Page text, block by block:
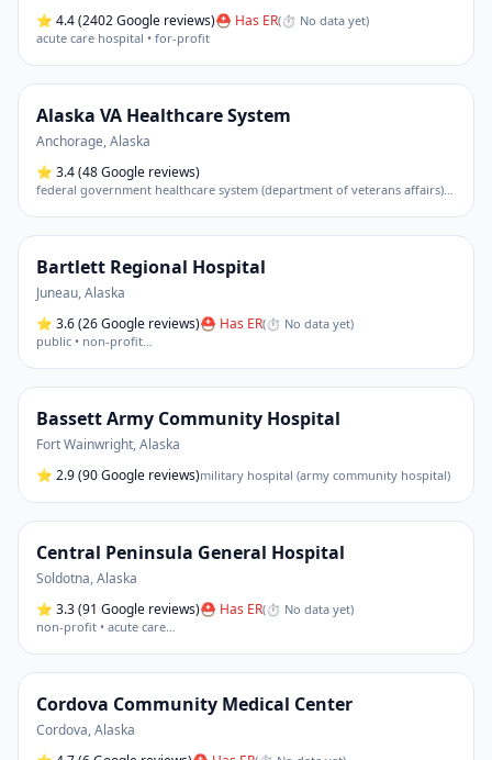
⭐ 4.4(2402 Google reviews)⛑ Has ER(⏱ No data yet)
acute care hospital • for-profit
Alaska VA Healthcare System
Anchorage,Alaska
⭐ 3.4(48 Google reviews)
federal government healthcare system (department of veterans affairs) • primarily an outpatient clinic and administrative hub.
Bartlett Regional Hospital
Juneau,Alaska
⭐ 3.6(26 Google reviews)⛑ Has ER(⏱ No data yet)
public • non-profit…
Bassett Army Community Hospital
Fort Wainwright,Alaska
⭐ 2.9(90 Google reviews)military hospital (army community hospital)
Central Peninsula General Hospital
Soldotna,Alaska
⭐ 3.3(91 Google reviews)⛑ Has ER(⏱ No data yet)
non-profit • acute care…
Cordova Community Medical Center
Cordova,Alaska